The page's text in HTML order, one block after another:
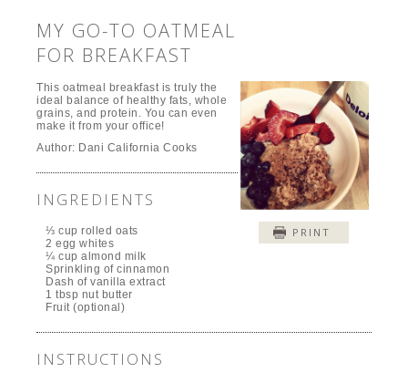
MY GO-TO OATMEAL
FOR BREAKFAST
PRINT
This oatmeal breakfast is truly the
ideal balance of healthy fats, whole
grains, and protein. You can even
make it from your office!
Author: Dani California Cooks
INGREDIENTS
⅓ cup rolled oats
2 egg whites
¼ cup almond milk
Sprinkling of cinnamon
Dash of vanilla extract
1 tbsp nut butter
Fruit (optional)
INSTRUCTIONS